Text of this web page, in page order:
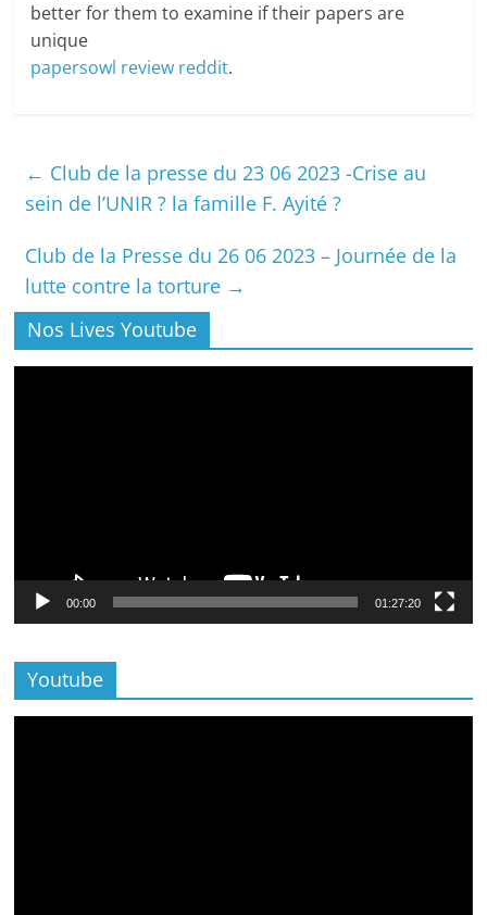
better for them to examine if their papers are
unique
papersowl review reddit.
← Club de la presse du 23 06 2023 -Crise au
sein de l’UNIR ? la famille F. Ayité ?
Club de la Presse du 26 06 2023 – Journée de la
lutte contre la torture →
Nos Lives Youtube
00:00 01:27:20
Youtube